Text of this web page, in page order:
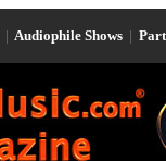
| Audiophile Shows |